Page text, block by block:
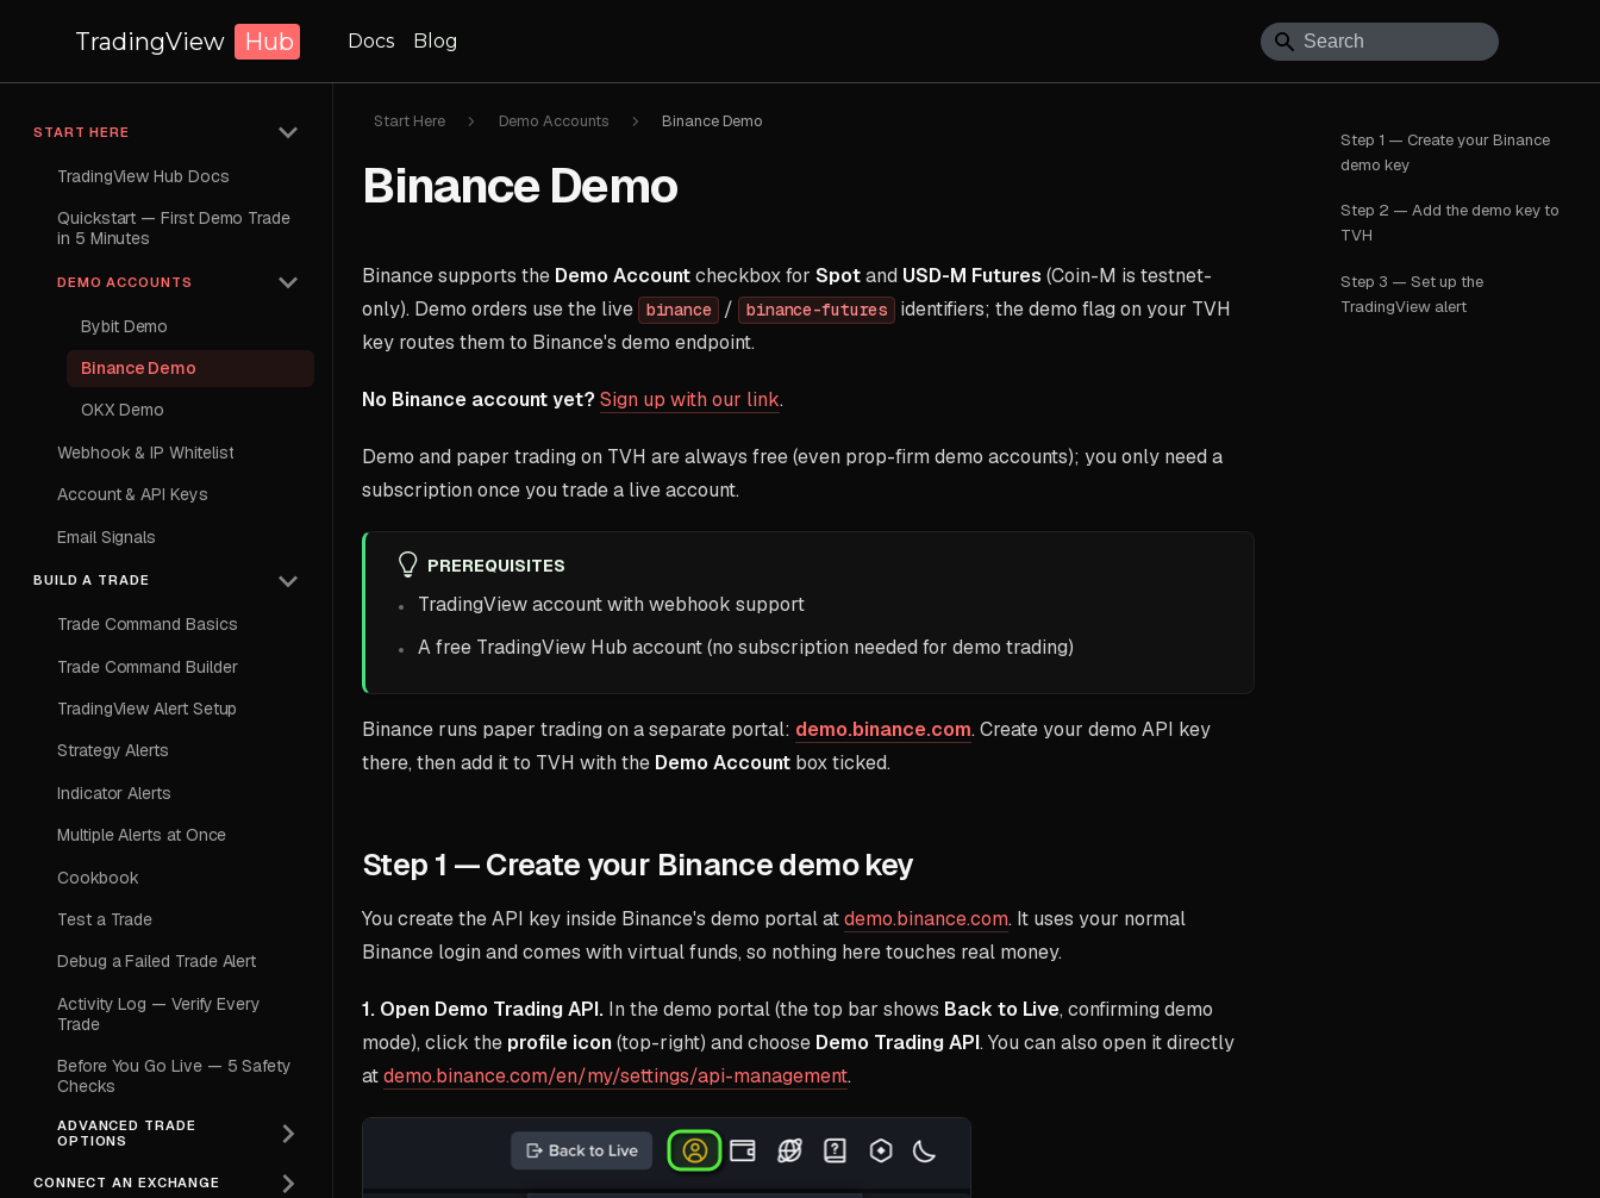
TradingView Hub Docs Blog
START HERE
TradingView Hub Docs
Quickstart — First Demo Trade
in 5 Minutes
DEMO ACCOUNTS
Bybit Demo
Binance Demo
OKX Demo
Webhook & IP Whitelist
Account & API Keys
Email Signals
BUILD A TRADE
Trade Command Basics
Trade Command Builder
TradingView Alert Setup
Strategy Alerts
Indicator Alerts
Multiple Alerts at Once
Cookbook
Test a Trade
Debug a Failed Trade Alert
Activity Log — Verify Every
Trade
Before You Go Live — 5 Safety
Checks
ADVANCED TRADE
OPTIONS
CONNECT AN EXCHANGE
Start Here Demo Accounts Binance Demo
Binance Demo
Binance supports the Demo Accountcheckbox for Spotand USD-M Futures (Coin-M is testnet-
only). Demo orders use the live
binance / binance-futures
identifiers; the demo flag on your TVH
key routes them to Binance's demo endpoint.
No Binance account yet? Sign up with our link.
Demo and paper trading on TVH are always free (even prop-firm demo accounts); you only need a
subscription once you trade a live account.
PREREQUISITES
TradingView account with webhook support
A free TradingView Hub account (no subscription needed for demo trading)
Binance runs paper trading on a separate portal: demo.binance.com. Create your demo API key
there, then add it to TVH with the Demo Account box ticked.
Step 1 — Create your Binance demo key
You create the API key inside Binance's demo portal atdemo.binance.com. It uses your normal
Binance login and comes with virtual funds, so nothing here touches real money.
1. Open Demo Trading API. In the demo portal (the top bar shows Back to Live, confirming demo
mode), click the profile icon(top-right) and choose Demo Trading API. You can also open it directly
atdemo.binance.com/en/my/settings/api-management.
Step 1 — Create your Binance
demo key
Step 2 — Add the demo key to
TVH
Step 3 — Set up the
TradingView alert